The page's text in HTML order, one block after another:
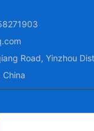
Road, Yinzhou
China